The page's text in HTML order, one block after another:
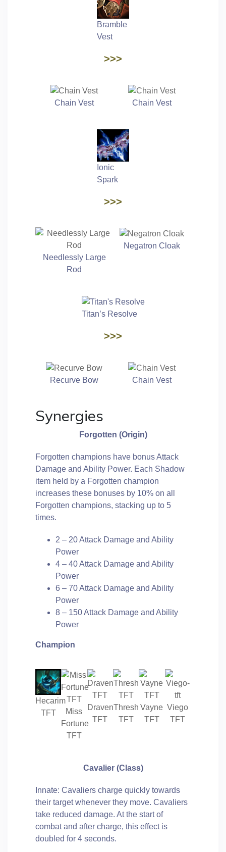
Bramble
Vest
>>>
Chain Vest Chain Vest
Ionic
Spark
>>>
Needlessly Large
Rod
Negatron Cloak
Titan’s Resolve
>>>
Recurve Bow Chain Vest
Synergies
Forgotten (Origin)
Forgotten champions have bonus Attack
Damage and Ability Power. Each Shadow
item held by a Forgotten champion
increases these bonuses by 10% on all
Forgotten champions, stacking up to 5
times.
2 – 20 Attack Damage and Ability
Power
4 – 40 Attack Damage and Ability
Power
6 – 70 Attack Damage and Ability
Power
8 – 150 Attack Damage and Ability
Power
Champion
Hecarim
TFT
Miss
Fortune
TFT
Draven
TFT
Thresh
TFT
Vayne
TFT
Viego
TFT
Cavalier (Class)
Innate: Cavaliers charge quickly towards
their target whenever they move. Cavaliers
take reduced damage. At the start of
combat and after charge, this effect is
doubled for 4 seconds.